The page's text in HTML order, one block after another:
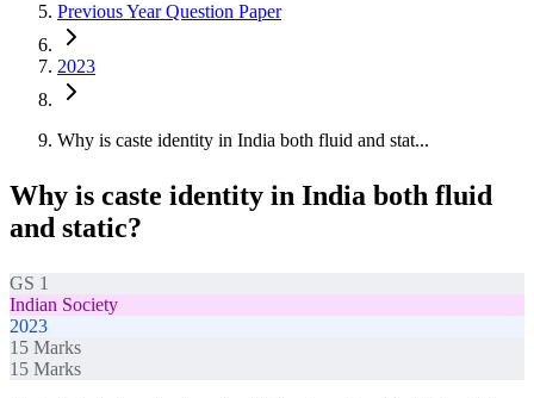
Previous Year Question Paper
2023
Why is caste identity in India both fluid and stat...
Why is caste identity in India both fluid
and static?
GS 1
Indian Society
2023
15 Marks
15 Marks